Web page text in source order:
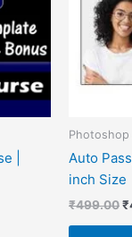
|
Photoshop
Auto
inch Size
₹499.00₹